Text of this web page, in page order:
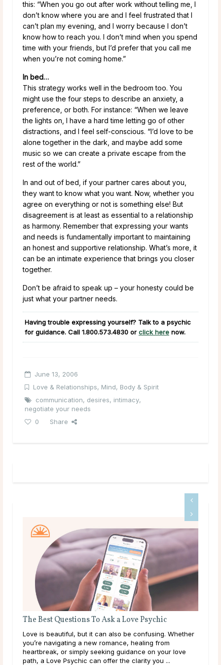
this: “When you go out after work without telling me, I
don’t know where you are and I feel frustrated that I
can’t plan my evening, and I worry because I don’t
know how to reach you. I don’t mind when you spend
time with your friends, but I’d prefer that you call me
when you’re not coming home.”
In bed…
This strategy works well in the bedroom too. You
might use the four steps to describe an anxiety, a
preference, or both. For instance: “When we leave
the lights on, I have a hard time letting go of other
distractions, and I feel self-conscious. “I’d love to be
alone together in the dark, and maybe add some
music so we can create a private escape from the
rest of the world.”
In and out of bed, if your partner cares about you,
they want to know what you want. Now, whether you
agree on everything or not is something else! But
disagreement is at least as essential to a relationship
as harmony. Remember that expressing your wants
and needs is fundamentally important to maintaining
an honest and supportive relationship. What’s more, it
can be an intimate experience that brings you closer
together.
Don’t be afraid to speak up – your honesty could be
just what your partner needs.
Having trouble expressing yourself? Talk to a psychic
for guidance. Call 1.800.573.4830 or click here now.
June 13, 2006
Love & Relationships, Mind, Body & Spirit
communication, desires, intimacy,
negotiate your needs
0
Share
To Ask a Love Psychic
but it can also be confusing. Whether
a new romance, healing from
seeking guidance on your love
can offer the clarity you ...
Do Psychics Tell You
Main Takeaways People
during some of the most
lives, carrying hopes,
have been sitting with